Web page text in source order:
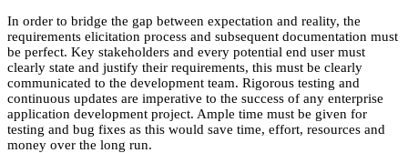
In order to bridge the gap between expectation and reality, the
requirements elicitation process and subsequent documentation must
be perfect. Key stakeholders and every potential end user must
clearly state and justify their requirements, this must be clearly
communicated to the development team. Rigorous testing and
continuous updates are imperative to the success of any enterprise
application development project. Ample time must be given for
testing and bug fixes as this would save time, effort, resources and
money over the long run.